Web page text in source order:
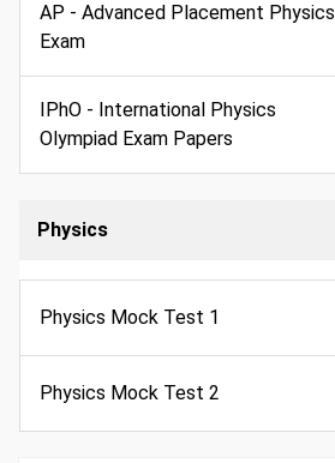
AP - Advanced Placement Physics
Exam
IPhO - International Physics
Olympiad Exam Papers
Physics
Physics Mock Test 1
Physics Mock Test 2